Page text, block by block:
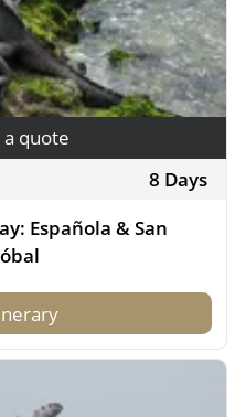
quote
8 Days
Española & San